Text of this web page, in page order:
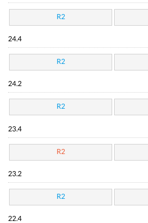
R2
24.4
R2
24.2
R2
23.4
R2
23.2
R2
22.4